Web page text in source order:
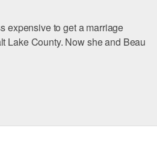
expensive to get a marriage
Lake County. Now she and Beau